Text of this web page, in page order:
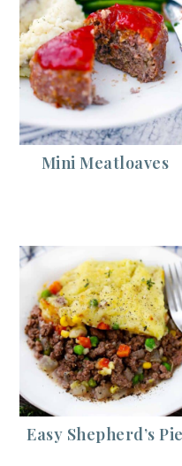
Mini Meatloaves
Easy Shepherd’s Pie